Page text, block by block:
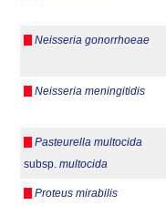
Neisseria gonorrhoeae
Neisseria meningitidis
Pasteurella multocida
subsp. multocida
Proteus mirabilis